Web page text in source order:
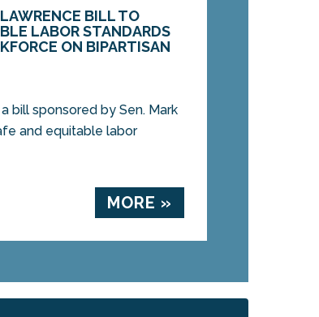
BILL TO
LABOR STANDARDS
ON BIPARTISAN
bill sponsored by Sen. Mark
and equitable labor
MORE »